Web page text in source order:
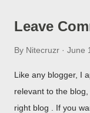
Leave
By Nitecruzr June
Like any blogger, I
relevant to the
right blog . If you